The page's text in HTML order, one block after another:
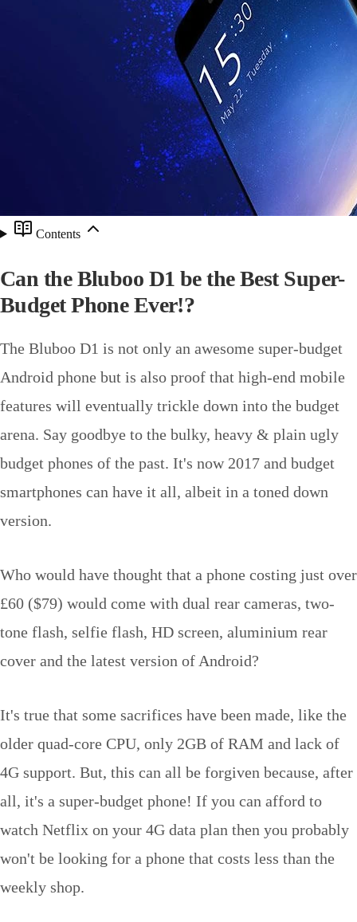
Contents
Can the Bluboo D1 be the Best Super-
Budget Phone Ever!?
The Bluboo D1 is not only an awesome super-budget
Android phone but is also proof that high-end mobile
features will eventually trickle down into the budget
arena. Say goodbye to the bulky, heavy & plain ugly
budget phones of the past. It's now 2017 and budget
smartphones can have it all, albeit in a toned down
version.
Who would have thought that a phone costing just over
£60 ($79) would come with dual rear cameras, two-
tone flash, selfie flash, HD screen, aluminium rear
cover and the latest version of Android?
It's true that some sacrifices have been made, like the
older quad-core CPU, only 2GB of RAM and lack of
4G support. But, this can all be forgiven because, after
all, it's a super-budget phone! If you can afford to
watch Netflix on your 4G data plan then you probably
won't be looking for a phone that costs less than the
weekly shop.